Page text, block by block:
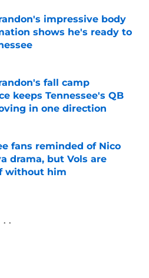
impressive body
shows he's ready to
Invalid Date
fall camp
keeps Tennessee's QB
in one direction
fans reminded of Nico
drama, but Vols are
without him
Invalid Date